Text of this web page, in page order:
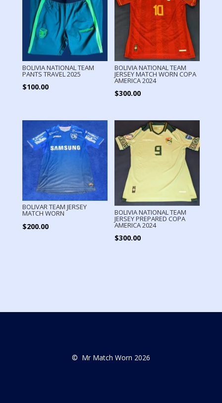
BOLIVIA NATIONAL TEAM
PANTS TRAVEL 2025
$100.00
BOLIVIA NATIONAL TEAM
JERSEY MATCH WORN COPA
AMERICA 2024
$300.00
BOLIVAR TEAM JERSEY
MATCH WORN
$200.00
BOLIVIA NATIONAL TEAM
JERSEY PREPARED COPA
AMERICA 2024
$300.00
© Mr Match Worn 2026